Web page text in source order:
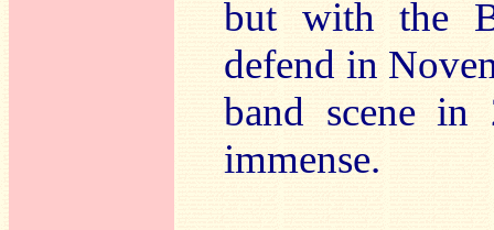
but with the
defend in
band scene
immense.